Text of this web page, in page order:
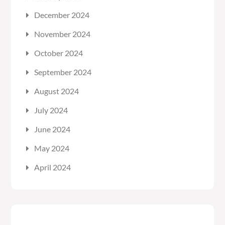
December 2024
November 2024
October 2024
September 2024
August 2024
July 2024
June 2024
May 2024
April 2024